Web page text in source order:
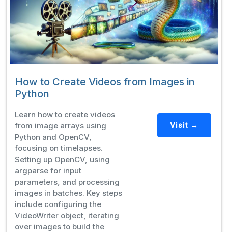
How to Create Videos from Images in
Python
Learn how to create videos
from image arrays using
Python and OpenCV,
focusing on timelapses.
Setting up OpenCV, using
argparse for input
parameters, and processing
images in batches. Key steps
include configuring the
VideoWriter object, iterating
over images to build the
Visit →